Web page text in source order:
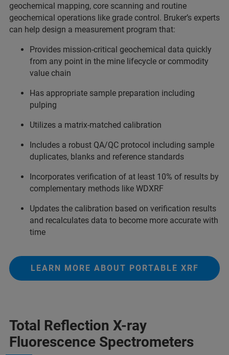
geochemical mapping, core scanning and routine
geochemical operations like grade control. Bruker’s experts
can help design a measurement program that:
Provides mission-critical geochemical data quickly
from any point in the mine lifecycle or commodity
value chain
Has appropriate sample preparation including
pulping
Utilizes a matrix-matched calibration
Includes a robust QA/QC protocol including sample
duplicates, blanks and reference standards
Incorporates verification of at least 10% of results by
complementary methods like WDXRF
Updates the calibration based on verification results
and recalculates data to become more accurate with
time
LEARN MORE ABOUT PORTABLE XRF
Total Reflection X-ray
Fluorescence Spectrometers